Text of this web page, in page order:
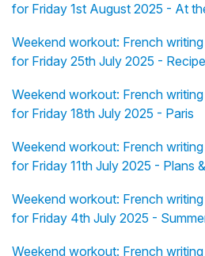
for Friday 1st August 2025 - At
Weekend workout: French
for Friday 25th July 2025 -
Weekend workout: French
for Friday 18th July 2025 - Paris
Weekend workout: French
for Friday 11th July 2025 - Plans
Weekend workout: French
for Friday 4th July 2025 -
Weekend workout: French